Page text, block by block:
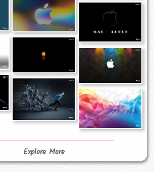
Explore More